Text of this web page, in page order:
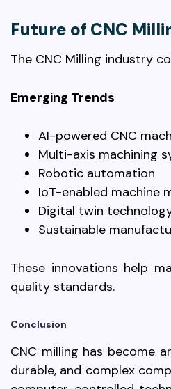
Future of CNC
The CNC Milling industry
Emerging Trends
AI-powered CNC
Multi-axis machining
Robotic automation
IoT-enabled machine
Digital twin
Sustainable
These innovations help
quality standards.
Conclusion
CNC milling has become
durable, and complex